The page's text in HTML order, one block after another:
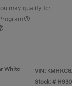
may qualify for
White
VIN:
Stock: #